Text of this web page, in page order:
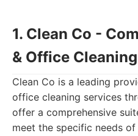
1. Clean Co -
& Office
Clean Co is a leading
office cleaning services
offer a comprehensive
meet the specific needs